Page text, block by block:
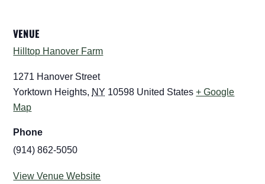
VENUE
Hilltop Hanover Farm
1271 Hanover Street
Yorktown Heights, NY 10598 United States + Google
Map
Phone
(914) 862-5050
View Venue Website